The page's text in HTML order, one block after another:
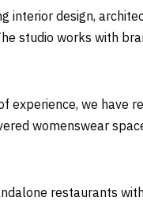
interior design,
studio works with
experience, we
womenswear
restaurants